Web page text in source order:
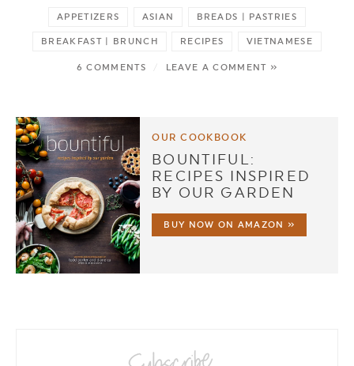
APPETIZERS ASIAN BREADS | PASTRIES
BREAKFAST | BRUNCH RECIPES VIETNAMESE
6 COMMENTS / LEAVE A COMMENT »
OUR COOKBOOK
BOUNTIFUL:
RECIPES INSPIRED
BY OUR GARDEN
BUY NOW ON AMAZON »